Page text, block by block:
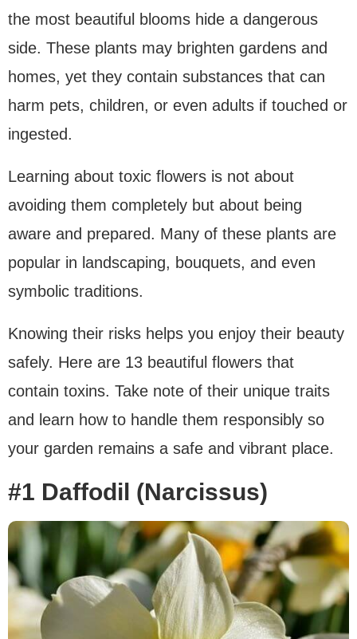
the most beautiful blooms hide a dangerous
side. These plants may brighten gardens and
homes, yet they contain substances that can
harm pets, children, or even adults if touched or
ingested.
Learning about toxic flowers is not about
avoiding them completely but about being
aware and prepared. Many of these plants are
popular in landscaping, bouquets, and even
symbolic traditions.
Knowing their risks helps you enjoy their beauty
safely. Here are 13 beautiful flowers that
contain toxins. Take note of their unique traits
and learn how to handle them responsibly so
your garden remains a safe and vibrant place.
#1 Daffodil (Narcissus)